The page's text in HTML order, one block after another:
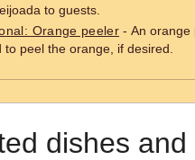
to guests.
Orange peeler - An orange
to peel the orange, if desired.
dishes and